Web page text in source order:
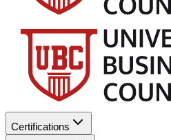
Certifications